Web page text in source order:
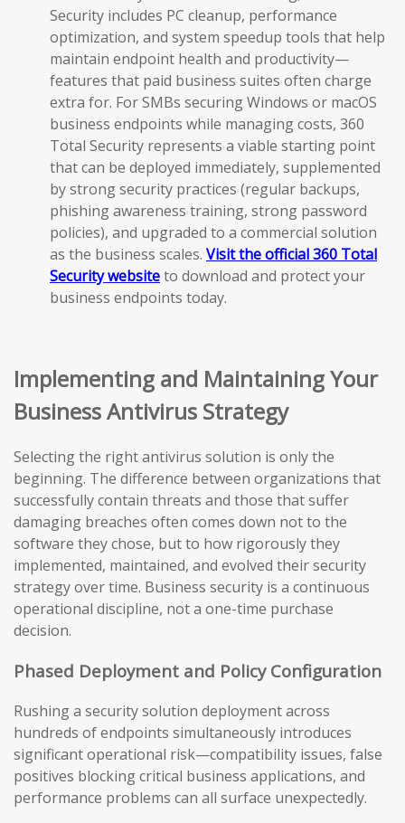
Security includes PC cleanup, performance
optimization, and system speedup tools that help
maintain endpoint health and productivity—
features that paid business suites often charge
extra for. For SMBs securing Windows or macOS
business endpoints while managing costs, 360
Total Security represents a viable starting point
that can be deployed immediately, supplemented
by strong security practices (regular backups,
phishing awareness training, strong password
policies), and upgraded to a commercial solution
as the business scales. Visit the official 360 Total
Security websiteto download and protect your
business endpoints today.
Implementing and Maintaining Your
Business Antivirus Strategy
Selecting the right antivirus solution is only the
beginning. The difference between organizations that
successfully contain threats and those that suffer
damaging breaches often comes down not to the
software they chose, but to how rigorously they
implemented, maintained, and evolved their security
strategy over time. Business security is a continuous
operational discipline, not a one-time purchase
decision.
Phased Deployment and Policy Configuration
Rushing a security solution deployment across
hundreds of endpoints simultaneously introduces
significant operational risk—compatibility issues, false
positives blocking critical business applications, and
performance problems can all surface unexpectedly.